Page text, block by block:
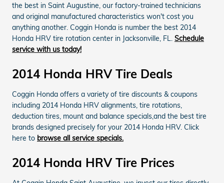
the best in Saint Augustine, our factory-trained technicians
and original manufactured characteristics won't cost you
anything another. Coggin Honda is number the best 2014
Honda HRV tire rotation center in Jacksonville, FL. Schedule
service with us today!
2014 Honda HRV Tire Deals
Coggin Honda offers a variety of tire discounts & coupons
including 2014 Honda HRV alignments, tire rotations,
deduction tires, mount and balance specials,and the best tire
brands designed precisely for your 2014 Honda HRV. Click
here to browse all service specials.
2014 Honda HRV Tire Prices